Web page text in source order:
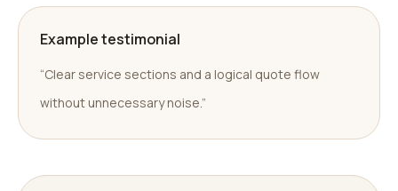
Example testimonial
“Clear service sections and a logical quote flow
without unnecessary noise.”